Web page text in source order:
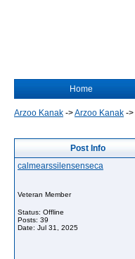
Home
Arzoo Kanak ->Arzoo Kanak ->
Post Info
calmearssilensenseca
Veteran Member
Status: Offline
Posts: 39
Date: Jul 31, 2025